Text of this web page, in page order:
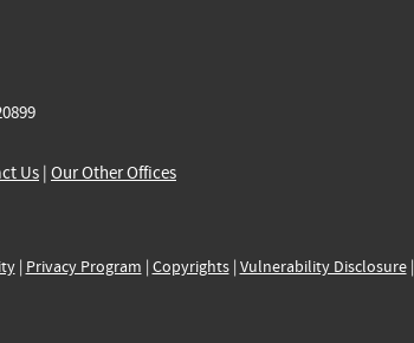
Us | Our Other Offices
| Privacy Program | Copyrights| Vulnerability Disclosure|